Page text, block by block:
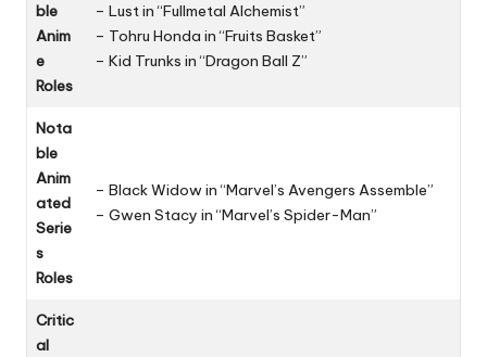
ble
Anim
e
Roles
– Lust in “Fullmetal Alchemist”
– Tohru Honda in “Fruits Basket”
– Kid Trunks in “Dragon Ball Z”
Nota
ble
Anim
ated
Serie
s
Roles
– Black Widow in “Marvel’s Avengers Assemble”
– Gwen Stacy in “Marvel’s Spider-Man”
Critic
al